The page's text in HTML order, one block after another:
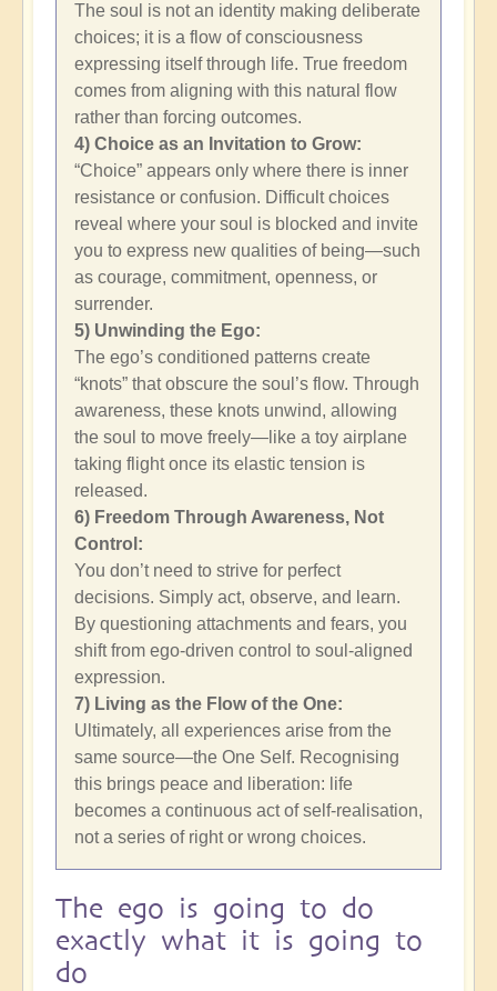
The soul is not an identity making deliberate
choices; it is a flow of consciousness
expressing itself through life. True freedom
comes from aligning with this natural flow
rather than forcing outcomes.
4) Choice as an Invitation to Grow:
“Choice” appears only where there is inner
resistance or confusion. Difficult choices
reveal where your soul is blocked and invite
you to express new qualities of being—such
as courage, commitment, openness, or
surrender.
5) Unwinding the Ego:
The ego’s conditioned patterns create
“knots” that obscure the soul’s flow. Through
awareness, these knots unwind, allowing
the soul to move freely—like a toy airplane
taking flight once its elastic tension is
released.
6) Freedom Through Awareness, Not
Control:
You don’t need to strive for perfect
decisions. Simply act, observe, and learn.
By questioning attachments and fears, you
shift from ego-driven control to soul-aligned
expression.
7) Living as the Flow of the One:
Ultimately, all experiences arise from the
same source—the One Self. Recognising
this brings peace and liberation: life
becomes a continuous act of self-realisation,
not a series of right or wrong choices.
The ego is going to do
exactly what it is going to
do